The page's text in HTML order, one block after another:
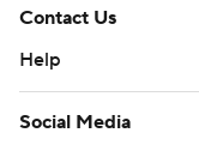
Contact Us
Help
Social Media